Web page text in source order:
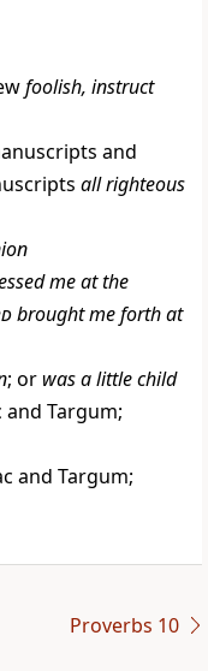
foolish, instruct
and
all righteous
me at the
brought me forth at
; or was a little child
and Targum;
and Targum;
Proverbs 10